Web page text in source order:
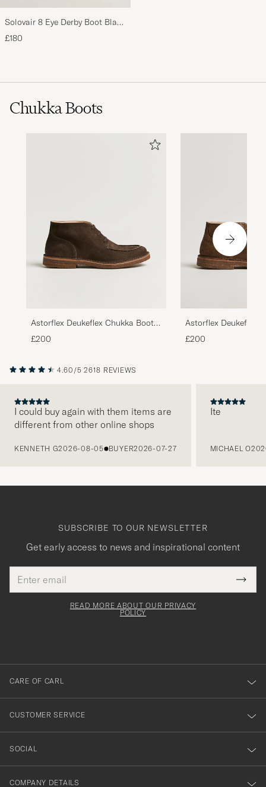
Solovair 8 Eye Derby Boot Black
Shine
£180
Chukka Boots
Astorflex Deukeflex Chukka Boot
Dark Brown Suede
£200
Astorflex Deukeflex
Dark Khaki Suede
£200
4.60/5 2618 REVIEWS
I could buy again with them items are
different from other online shops
KENNETH G2026-08-05 BUYER2026-07-27
Ite
MICHAEL O
SUBSCRIBE TO OUR NEWSLETTER
Get early access to news and inspirational content
address
This
field
Tack
för
dig
till
vårt
nyhetsbrev!
READ MORE ABOUT OUR PRIVACY
POLICY
CARE OF CARL
CUSTOMER SERVICE
SOCIAL
COMPANY DETAILS